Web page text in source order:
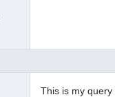
This is my